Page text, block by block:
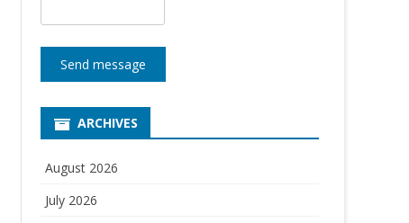
Send message
ARCHIVES
August 2026
July 2026